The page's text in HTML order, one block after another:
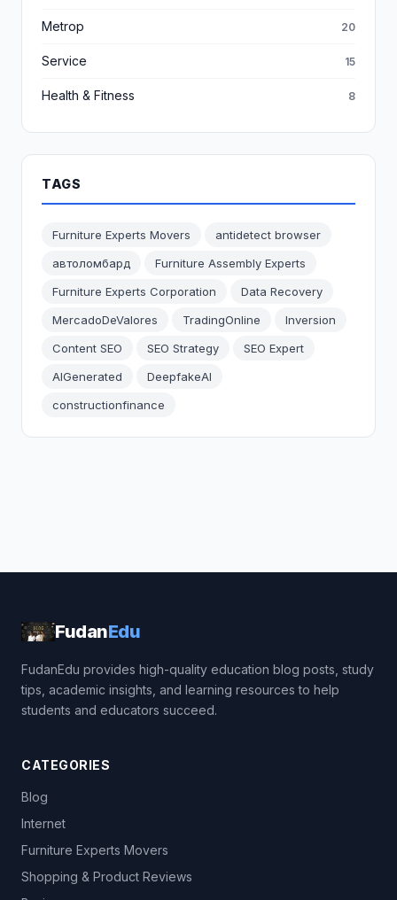
Metrop 20
Service 15
Health & Fitness 8
TAGS
Furniture Experts Movers
antidetect browser
автоломбард
Furniture Assembly Experts
Furniture Experts Corporation
Data Recovery
MercadoDeValores
TradingOnline
Inversion
Content SEO
SEO Strategy
SEO Expert
AIGenerated
DeepfakeAI
constructionfinance
FudanEdu
FudanEdu provides high-quality education blog posts, study
tips, academic insights, and learning resources to help
students and educators succeed.
CATEGORIES
Blog
Internet
Furniture Experts Movers
Shopping & Product Reviews